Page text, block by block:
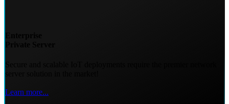
Learn more...